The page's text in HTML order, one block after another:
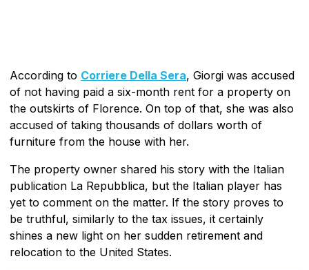
According to Corriere Della Sera, Giorgi was accused
of not having paid a six-month rent for a property on
the outskirts of Florence. On top of that, she was also
accused of taking thousands of dollars worth of
furniture from the house with her.
The property owner shared his story with the Italian
publication La Repubblica, but the Italian player has
yet to comment on the matter. If the story proves to
be truthful, similarly to the tax issues, it certainly
shines a new light on her sudden retirement and
relocation to the United States.